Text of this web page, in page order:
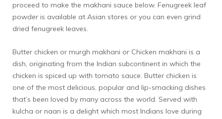
proceed to make the makhani sauce below. Fenugreek leaf
powder is available at Asian stores or you can even grind
dried fenugreek leaves.
Butter chicken or murgh makhani or Chicken makhani is a
dish, originating from the Indian subcontinent in which the
chicken is spiced up with tomato sauce. Butter chicken is
one of the most delicious, popular and lip-smacking dishes
that’s been loved by many across the world. Served with
kulcha or naan is a delight which most Indians love during